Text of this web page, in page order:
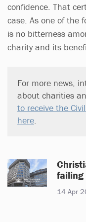
confidence. That
case. As one of the
is no bitterness
charity and its
For more news,
about charities
to receive the
here
failing
14 Apr